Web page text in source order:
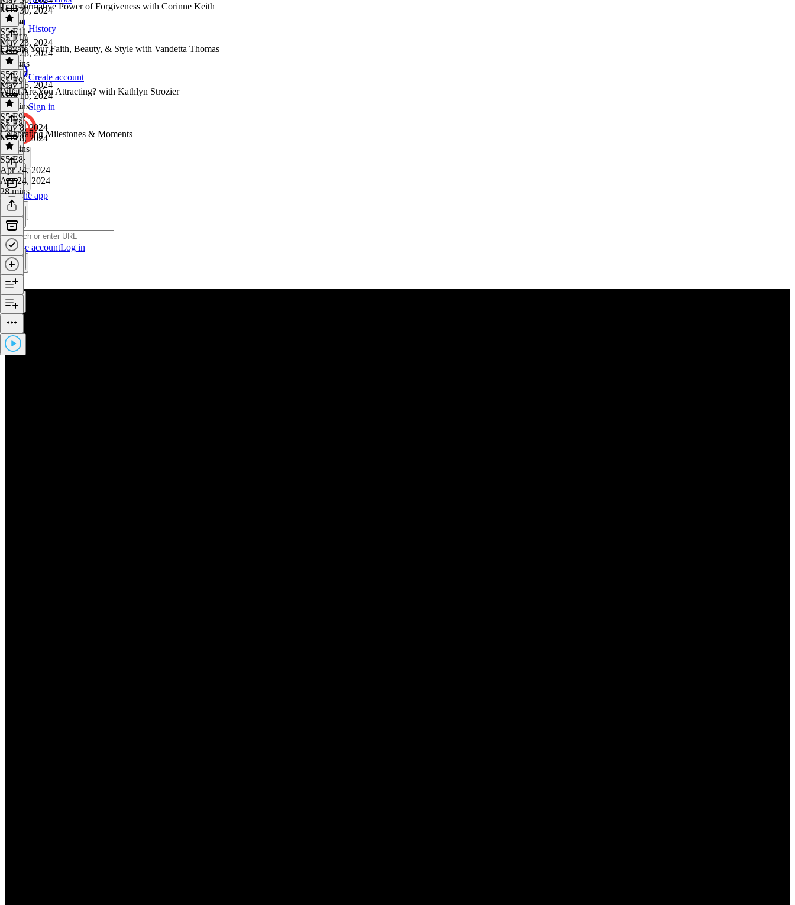
History
Create account
Sign in
Get the app
Create accountLog in
May 30, 2024
1h 8m
Transformative Power of Forgiveness with Corinne Keith
S5 E11 ·
May 23, 2024
May 23, 2024
50 mins
S5 E10
Elevate Your Faith, Beauty, & Style with Vandetta Thomas
S5 E10·
May 15, 2024
May 15, 2024
59 mins
S5 E9
What Are You Attracting? with Kathlyn Strozier
S5 E9·
May 8, 2024
May 8, 2024
55 mins
S5 E8
Celebrating Milestones & Moments
S5 E8·
Apr 24, 2024
Apr 24, 2024
28 mins